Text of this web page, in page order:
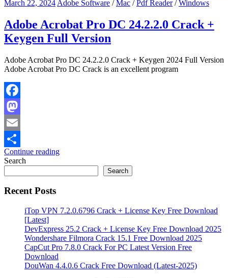
March 22, 2024 Adobe Software /Mac /Pdf Reader/Windows
Adobe Acrobat Pro DC 24.2.2.0 Crack +
Keygen Full Version
Adobe Acrobat Pro DC 24.2.2.0 Crack + Keygen 2024 Full Version
Adobe Acrobat Pro DC Crack is an excellent program
Facebook
Mastodon
Email
Share
Continue reading
Search
Search
Recent Posts
iTop VPN 7.2.0.6796 Crack + License Key Free Download
[Latest]
DevExpress 25.2 Crack + License Key Free Download 2025
Wondershare Filmora Crack 15.1 Free Download 2025
CapCut Pro 7.8.0 Crack For PC Latest Version Free
Download
DouWan 4.4.0.6 Crack Free Download (Latest-2025)